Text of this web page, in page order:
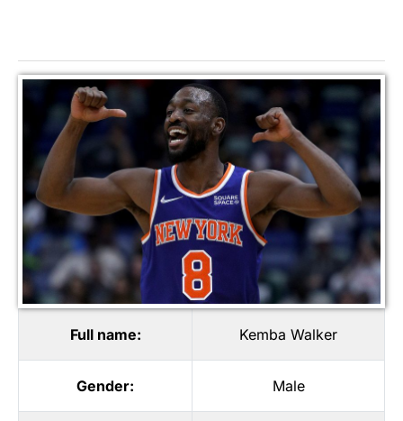
Full name: Kemba Walker
Gender: Male